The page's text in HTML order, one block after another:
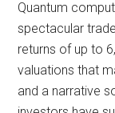
Quantum
spectacular
returns of up to
valuations that
and a narrative